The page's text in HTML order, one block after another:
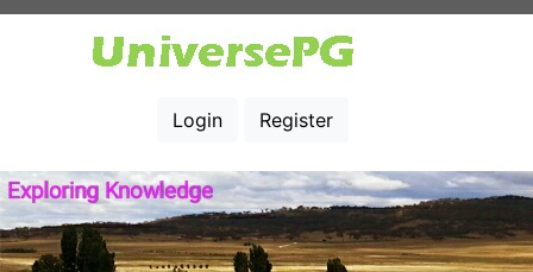
Login Register